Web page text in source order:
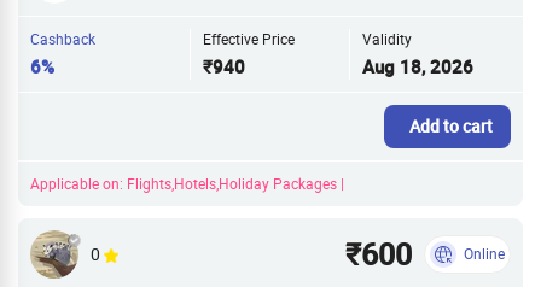
Cashback
6%
Effective Price
₹940
Validity
Aug 18, 2026
Add to cart
Applicable on: Flights,Hotels,Holiday Packages |
0 ₹600 Online